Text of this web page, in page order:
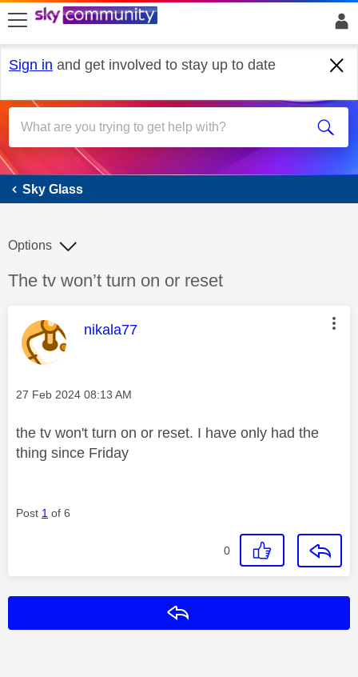
skip to search
skip to content
skip to footer
Sign in and get involved to stay up to date
Sky Glass
Sky Glass
Discussion topic:
The tv won’t turn on or reset
Options
This message was authored by:
nikala77
Message posted on
‎27 Feb 2024 08:13 AM
the tv won't turn on or reset. I have only had the
thing since Friday
Post 1 of 6
0